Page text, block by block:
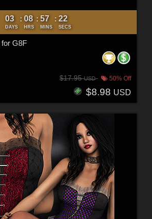
03
DAYS
: 08
HRS
: 57
MINS
: 21
SECS
G8F
$17.95USD 50% Off
$8.98 USD